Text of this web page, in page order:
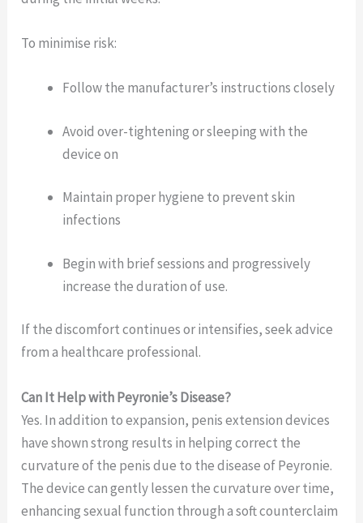
To minimise risk:
Follow the manufacturer’s instructions closely
Avoid over-tightening or sleeping with the
device on
Maintain proper hygiene to prevent skin
infections
Begin with brief sessions and progressively
increase the duration of use.
If the discomfort continues or intensifies, seek advice
from a healthcare professional.
Can It Help with Peyronie’s Disease?
Yes. In addition to expansion, penis extension devices
have shown strong results in helping correct the
curvature of the penis due to the disease of Peyronie.
The device can gently lessen the curvature over time,
enhancing sexual function through a soft counterclaim